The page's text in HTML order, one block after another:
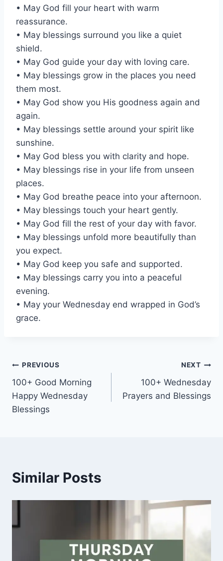
• May God fill your heart with warm
reassurance.
• May blessings surround you like a quiet
shield.
• May God guide your day with loving care.
• May blessings grow in the places you need
them most.
• May God show you His goodness again and
again.
• May blessings settle around your spirit like
sunshine.
• May God bless you with clarity and hope.
• May blessings rise in your life from unseen
places.
• May God breathe peace into your afternoon.
• May blessings touch your heart gently.
• May God fill the rest of your day with favor.
• May blessings unfold more beautifully than
you expect.
• May God keep you safe and supported.
• May blessings carry you into a peaceful
evening.
• May your Wednesday end wrapped in God’s
grace.
Post
navigation
PREVIOUS
100+ Good Morning
Happy Wednesday
Blessings
NEXT
100+ Wednesday
Prayers and Blessings
Similar Posts